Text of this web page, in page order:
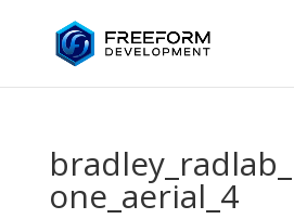
one_aerial_4